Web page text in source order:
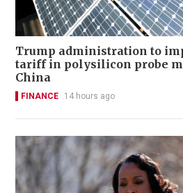
Trump administration to
tariff in polysilicon probe
China
FINANCE 14 hours ago